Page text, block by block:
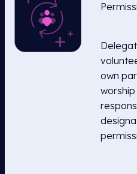
own